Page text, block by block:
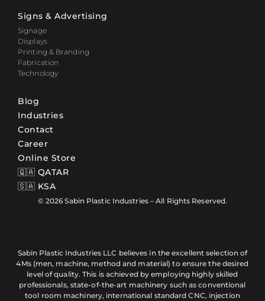
Signs & Advertising
Signage
Displays
Printing & Branding
Fabrication
Technology
Blog
Industries
Contact
Career
Online Store
🇶🇦 QATAR
🇸🇦 KSA
© 2026 Sabin Plastic Industries – All Rights Reserved.
Sabin Plastic Industries LLC believes in the excellent selection of
4Ms (men, machine, method and material) to ensure the desired
level of quality. This is achieved by employing highly skilled
professionals, state-of-the-art machinery such as conventional
tool room machinery, international standard CNC, injection